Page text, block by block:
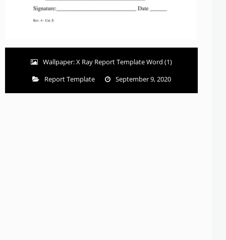
Wallpaper: X Ray Report Template Word (1)
Report Template
September 9, 2020